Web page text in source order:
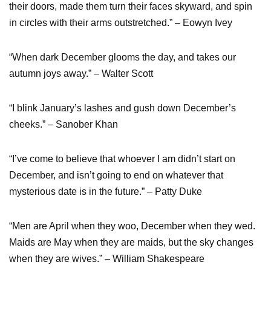
their doors, made them turn their faces skyward, and spin
in circles with their arms outstretched.” – Eowyn Ivey
“When dark December glooms the day, and takes our
autumn joys away.” – Walter Scott
“I blink January’s lashes and gush down December’s
cheeks.” – Sanober Khan
“I’ve come to believe that whoever I am didn’t start on
December, and isn’t going to end on whatever that
mysterious date is in the future.” – Patty Duke
“Men are April when they woo, December when they wed.
Maids are May when they are maids, but the sky changes
when they are wives.” – William Shakespeare